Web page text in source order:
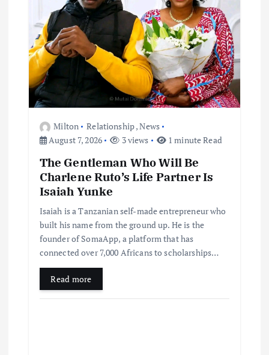
Milton Relationship,News
August 7, 2026
3 views 1 minute Read
The Gentleman Who Will Be
Charlene Ruto’s Life Partner Is
Isaiah Yunke
Isaiah is a Tanzanian self-made entrepreneur who
built his name from the ground up. He is the
founder of SomaApp, a platform that has
connected over 7,000 Africans to scholarships…
Read more